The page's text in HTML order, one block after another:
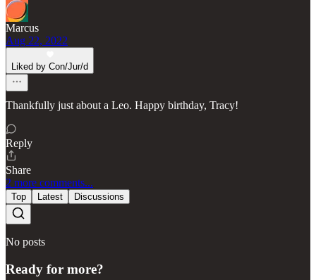
Marcus
Aug 22, 2022
Liked by Con/Jur/d
Thankfully just about a Leo. Happy birthday, Tracy!
Reply
Share
2 more comments...
Top Latest Discussions
No posts
Ready for more?